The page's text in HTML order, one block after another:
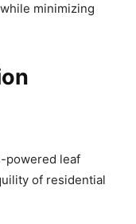
minimizing
powered leaf
of residential